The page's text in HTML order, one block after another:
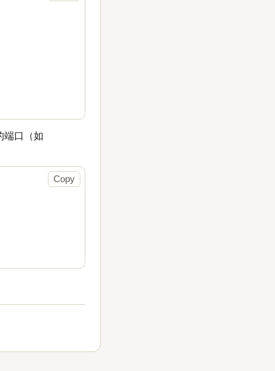
口（如
Copy